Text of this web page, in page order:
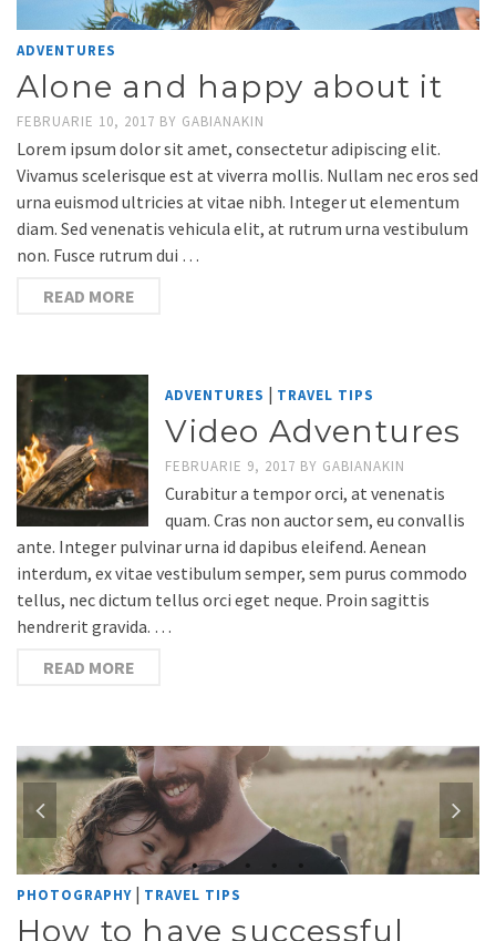
ADVENTURES
Alone and happy about it
FEBRUARIE 10, 2017 BY GABIANAKIN
Lorem ipsum dolor sit amet, consectetur adipiscing elit.
Vivamus scelerisque est at viverra mollis. Nullam nec eros sed
urna euismod ultricies at vitae nibh. Integer ut elementum
diam. Sed venenatis vehicula elit, at rutrum urna vestibulum
non. Fusce rutrum dui …
READ MORE
ADVENTURES | TRAVEL TIPS
Video Adventures
FEBRUARIE 9, 2017 BY GABIANAKIN
Curabitur a tempor orci, at venenatis
quam. Cras non auctor sem, eu convallis
ante. Integer pulvinar urna id dapibus eleifend. Aenean
interdum, ex vitae vestibulum semper, sem purus commodo
tellus, nec dictum tellus orci eget neque. Proin sagittis
hendrerit gravida. …
READ MORE
PHOTOGRAPHY | TRAVEL TIPS
How to have successful